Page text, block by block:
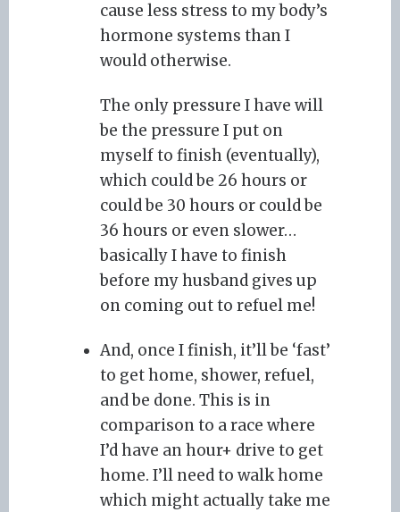
cause less stress to my body’s
hormone systems than I
would otherwise.
The only pressure I have will
be the pressure I put on
myself to finish (eventually),
which could be 26 hours or
could be 30 hours or could be
36 hours or even slower…
basically I have to finish
before my husband gives up
on coming out to refuel me!
And, once I finish, it’ll be ‘fast’
to get home, shower, refuel,
and be done. This is in
comparison to a race where
I’d have an hour+ drive to get
home. I’ll need to walk home
which might actually take me